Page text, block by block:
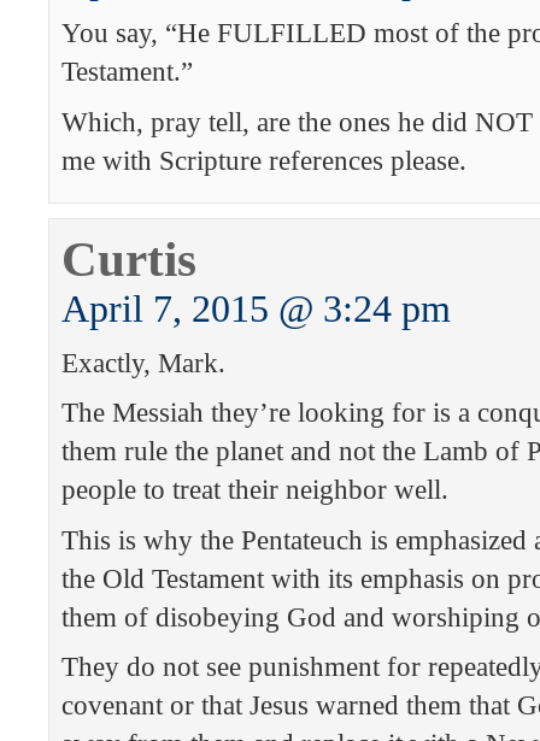
You say, “He FULFILLED most of the
Testament.”
Which, pray tell, are the ones he did
me with Scripture references please.
Curtis
April 7, 2015 @ 3:24 pm
Exactly, Mark.
The Messiah they’re looking for is a
them rule the planet and not the Lamb of
people to treat their neighbor well.
This is why the Pentateuch is emphasized
the Old Testament with its emphasis on
them of disobeying God and worshiping
They do not see punishment for
covenant or that Jesus warned them that